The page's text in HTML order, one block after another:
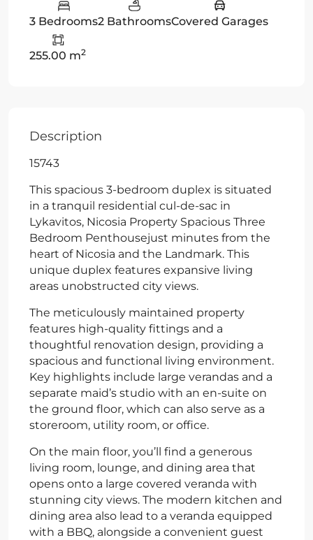
3 Bedrooms2 BathroomsCovered Garages
255.00 m2
Description
15743
This spacious 3-bedroom duplex is situated
in a tranquil residential cul-de-sac in
Lykavitos, Nicosia Property Spacious Three
Bedroom Penthousejust minutes from the
heart of Nicosia and the Landmark. This
unique duplex features expansive living
areas unobstructed city views.
The meticulously maintained property
features high-quality fittings and a
thoughtful renovation design, providing a
spacious and functional living environment.
Key highlights include large verandas and a
separate maid’s studio with an en-suite on
the ground floor, which can also serve as a
storeroom, utility room, or office.
On the main floor, you’ll find a generous
living room, lounge, and dining area that
opens onto a large covered veranda with
stunning city views. The modern kitchen and
dining area also lead to a veranda equipped
with a BBQ, alongside a convenient guest